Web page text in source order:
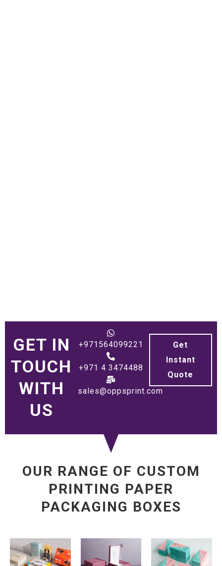
GET IN
TOUCH
WITH
US
+971564099221
+971 4 3474488
sales@oppsprint.com
Get
Instant
Quote
OUR RANGE OF CUSTOM
PRINTING PAPER
PACKAGING BOXES